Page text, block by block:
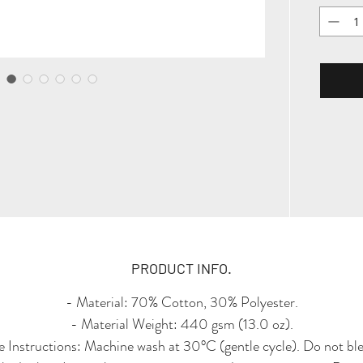
with
PRODUCT INFO.
- Material: 70% Cotton, 30% Polyester.
- Material Weight: 440 gsm (13.0 oz).
Instructions: Machine wash at 30°C (gentle cycle). Do not